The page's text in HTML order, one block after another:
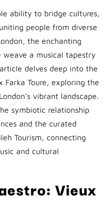
ability to bridge cultures,
people from diverse
the enchanting
weave a musical tapestry
delves deep into the
Toure, exploring the
vibrant landscape.
symbiotic relationship
and the curated
Tourism, connecting
and cultural
Vieux